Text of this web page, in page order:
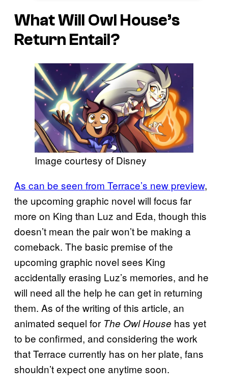
What Will Owl House’s
Return Entail?
Image courtesy of Disney
As can be seen from Terrace’s new preview,
the upcoming graphic novel will focus far
more on King than Luz and Eda, though this
doesn’t mean the pair won’t be making a
comeback. The basic premise of the
upcoming graphic novel sees King
accidentally erasing Luz’s memories, and he
will need all the help he can get in returning
them. As of the writing of this article, an
animated sequel for The Owl House has yet
to be confirmed, and considering the work
that Terrace currently has on her plate, fans
shouldn’t expect one anytime soon.